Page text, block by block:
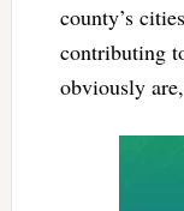
county’s
contributing
obviously